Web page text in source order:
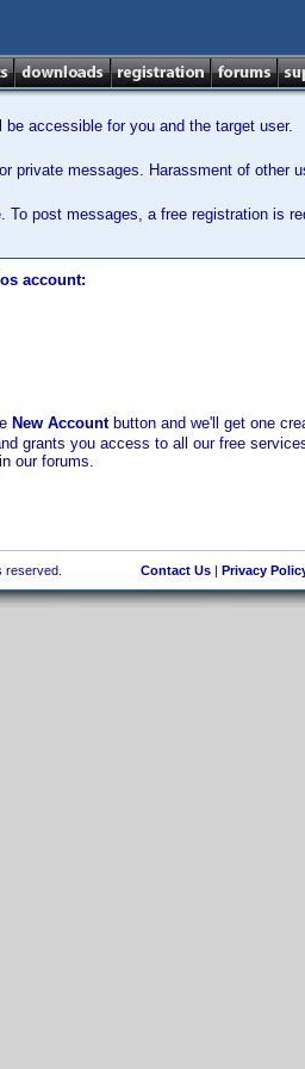
accessible for you and the target user.
private messages. Harassment of other
post messages, a free registration is
account:
New Accountbutton and we'll get one
grants you access to all our free
our forums.
reserved. Contact Us| Privacy